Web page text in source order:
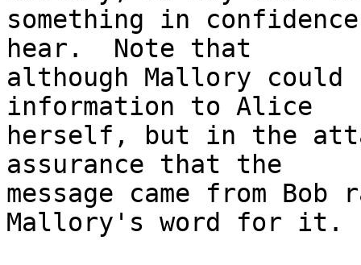
something in
hear.  Note that
although Mallory
information to Alice
herself, but in the
assurance that the
message came from
Mallory's word for it.